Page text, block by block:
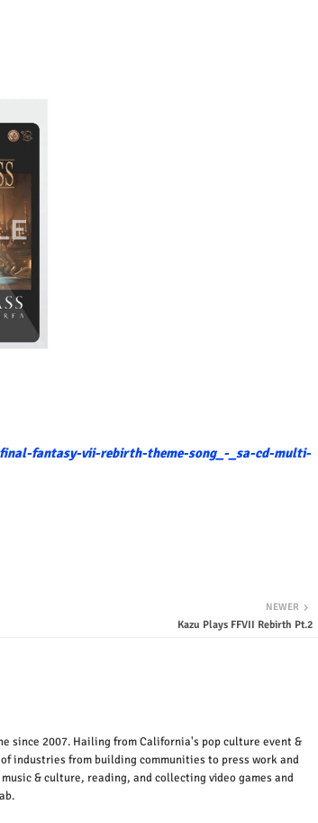
fantasy-vii-rebirth-theme-song_-_sa-cd-multi-
NEWER
Kazu Plays FFVII Rebirth Pt.2
since 2007. Hailing from California's pop culture event &
industries from building communities to press work and
& culture, reading, and collecting video games and